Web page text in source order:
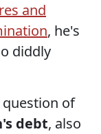
and
, he's
diddly
of
debt, also